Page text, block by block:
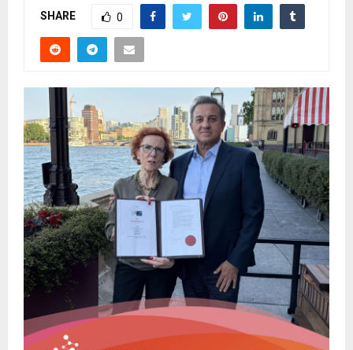
SHARE 0